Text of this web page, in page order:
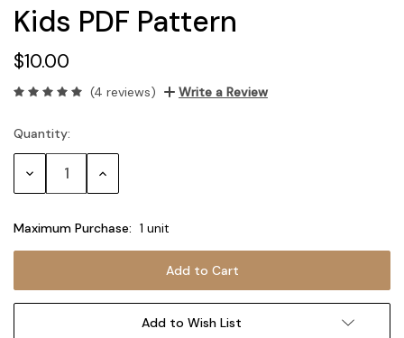
Kids PDF Pattern
$10.00
(4 reviews) Write a Review
Current
Stock:
Quantity:
Decrease Increase
Maximum Purchase: 1 unit
Add to Wish List